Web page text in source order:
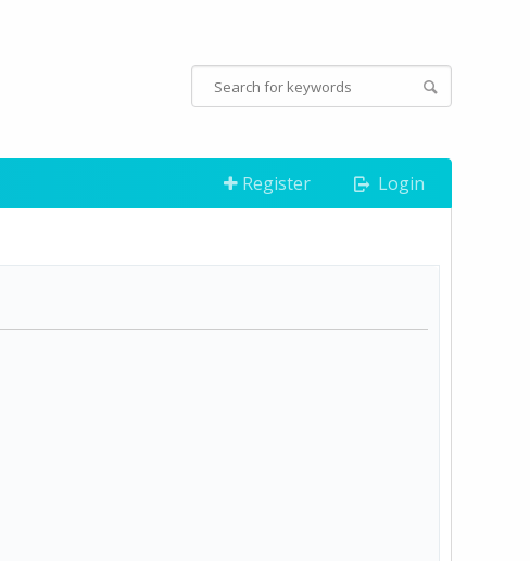
Register Login